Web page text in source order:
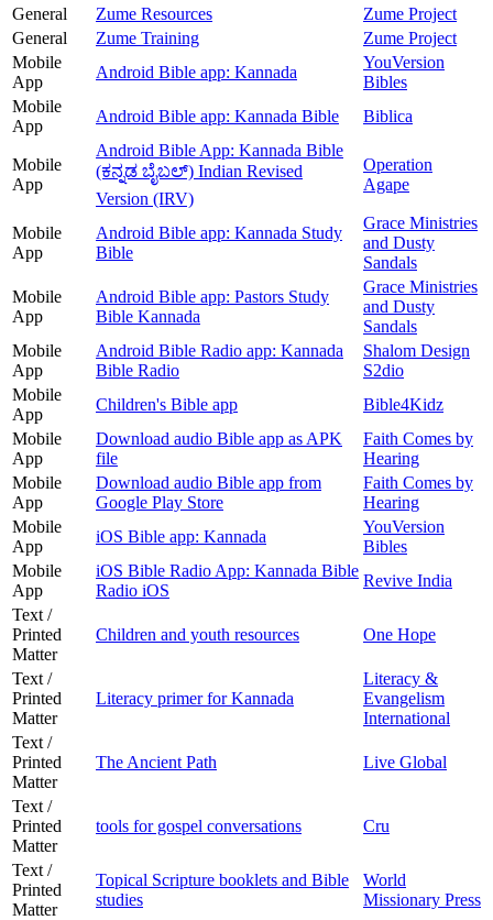
General
Zume Resources
Zume Project
General
Zume Training
Zume Project
Mobile
App
Android Bible app: Kannada
YouVersion
Bibles
Mobile
App
Android Bible app: Kannada Bible Biblica
Mobile
App
Android Bible App: Kannada Bible
(ಕನ್ನಡ ಬೈಬಲ್) Indian Revised
Version (IRV)
Operation
Agape
Mobile
App
Android Bible app: Kannada Study
Bible
Grace Ministries
and Dusty
Sandals
Mobile
App
Android Bible app: Pastors Study
Bible Kannada
Grace Ministries
and Dusty
Sandals
Mobile
App
Android Bible Radio app: Kannada
Bible Radio
Shalom Design
S2dio
Mobile
App
Children's Bible app
Bible4Kidz
Mobile
App
Download audio Bible app as APK
file
Faith Comes by
Hearing
Mobile
App
Download audio Bible app from
Google Play Store
Faith Comes by
Hearing
Mobile
App
iOS Bible app: Kannada
YouVersion
Bibles
Mobile
App
iOS Bible Radio App: Kannada Bible
Radio iOS
Revive India
Text /
Printed
Matter
Children and youth resources One Hope
Text /
Printed
Matter
Literacy primer for Kannada
Literacy &
Evangelism
International
Text /
Printed
Matter
The Ancient Path Live Global
Text /
Printed
Matter
tools for gospel conversations Cru
Text /
Printed
Matter
Topical Scripture booklets and Bible
studies
World
Missionary Press